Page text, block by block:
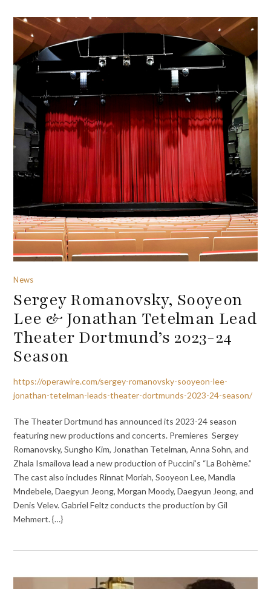
News
Sergey Romanovsky, Sooyeon
Lee & Jonathan Tetelman Lead
Theater Dortmund’s 2023-24
Season
https://operawire.com/sergey-romanovsky-sooyeon-lee-
jonathan-tetelman-leads-theater-dortmunds-2023-24-season/
The Theater Dortmund has announced its 2023-24 season
featuring new productions and concerts. Premieres Sergey
Romanovsky, Sungho Kim, Jonathan Tetelman, Anna Sohn, and
Zhala Ismailova lead a new production of Puccini’s “La Bohème.”
The cast also includes Rinnat Moriah, Sooyeon Lee, Mandla
Mndebele, Daegyun Jeong, Morgan Moody, Daegyun Jeong, and
Denis Velev. Gabriel Feltz conducts the production by Gil
Mehmert. {…}